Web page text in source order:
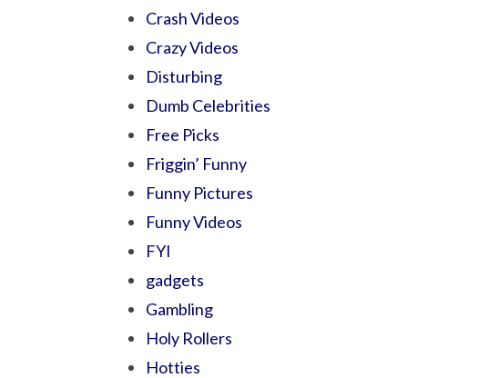
Crash Videos
Crazy Videos
Disturbing
Dumb Celebrities
Free Picks
Friggin’ Funny
Funny Pictures
Funny Videos
FYI
gadgets
Gambling
Holy Rollers
Hotties